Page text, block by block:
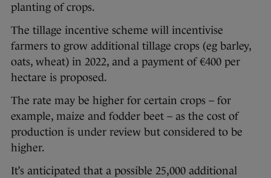
planting of crops.
The tillage incentive scheme will incentivise
farmers to grow additional tillage crops (eg barley,
oats, wheat) in 2022, and a payment of €400 per
hectare is proposed.
The rate may be higher for certain crops – for
example, maize and fodder beet – as the cost of
production is under review but considered to be
higher.
It’s anticipated that a possible 25,000 additional